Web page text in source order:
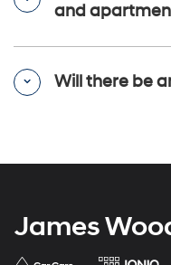
and
Will there be
James